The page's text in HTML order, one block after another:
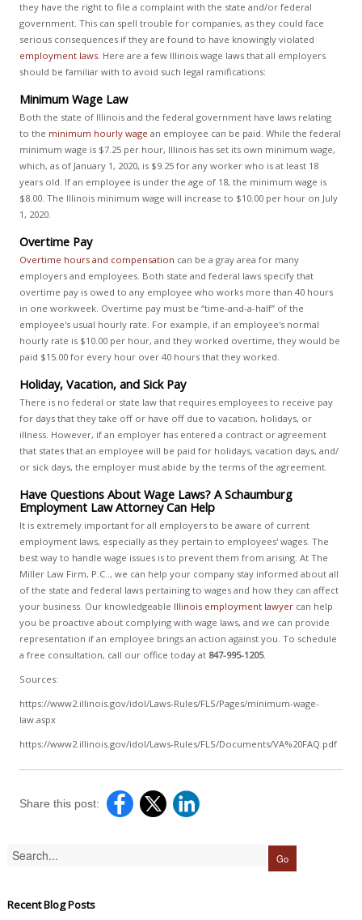
they have the right to file a complaint with the state and/or federal
government. This can spell trouble for companies, as they could face
serious consequences if they are found to have knowingly violated
employment laws. Here are a few Illinois wage laws that all employers
should be familiar with to avoid such legal ramifications:
Minimum Wage Law
Both the state of Illinois and the federal government have laws relating
to the minimum hourly wage an employee can be paid. While the federal
minimum wage is $7.25 per hour, Illinois has set its own minimum wage,
which, as of January 1, 2020, is $9.25 for any worker who is at least 18
years old. If an employee is under the age of 18, the minimum wage is
$8.00. The Illinois minimum wage will increase to $10.00 per hour on July
1, 2020.
Overtime Pay
Overtime hours and compensation can be a gray area for many
employers and employees. Both state and federal laws specify that
overtime pay is owed to any employee who works more than 40 hours
in one workweek. Overtime pay must be “time-and-a-half” of the
employee's usual hourly rate. For example, if an employee's normal
hourly rate is $10.00 per hour, and they worked overtime, they would be
paid $15.00 for every hour over 40 hours that they worked.
Holiday, Vacation, and Sick Pay
There is no federal or state law that requires employees to receive pay
for days that they take off or have off due to vacation, holidays, or
illness. However, if an employer has entered a contract or agreement
that states that an employee will be paid for holidays, vacation days, and/
or sick days, the employer must abide by the terms of the agreement.
Have Questions About Wage Laws? A Schaumburg
Employment Law Attorney Can Help
It is extremely important for all employers to be aware of current
employment laws, especially as they pertain to employees' wages. The
best way to handle wage issues is to prevent them from arising. At The
Miller Law Firm, P.C.., we can help your company stay informed about all
of the state and federal laws pertaining to wages and how they can affect
your business. Our knowledgeable Illinois employment lawyercan help
you be proactive about complying with wage laws, and we can provide
representation if an employee brings an action against you. To schedule
a free consultation, call our office today at 847-995-1205.
Sources:
https://www2.illinois.gov/idol/Laws-Rules/FLS/Pages/minimum-wage-
law.aspx
https://www2.illinois.gov/idol/Laws-Rules/FLS/Documents/VA%20FAQ.pdf
Share this post:
Recent Blog Posts